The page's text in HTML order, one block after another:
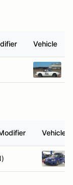
Vehicle
Vehicle